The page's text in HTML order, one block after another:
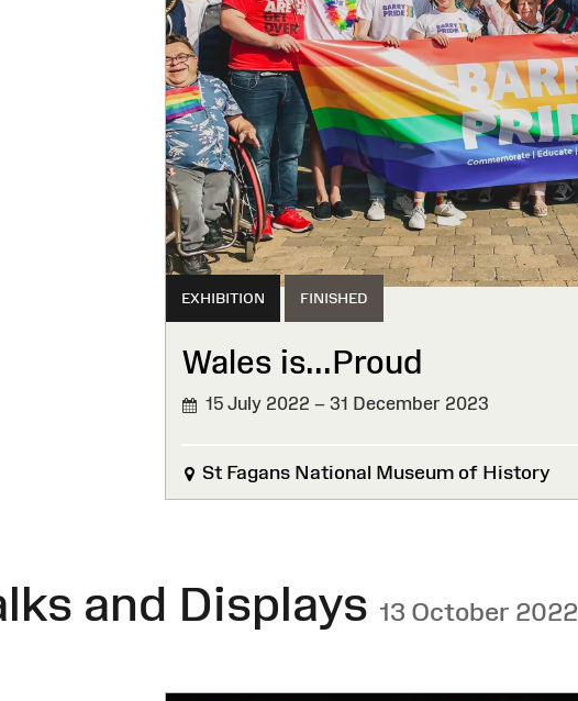
EXHIBITION FINISHED
Wales is...Proud
15 July 2022 – 31 December 2023
St Fagans National Museum of History
and Displays 13 October 2022